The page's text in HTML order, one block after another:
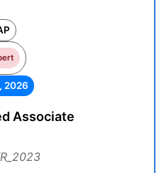
2026
Associate